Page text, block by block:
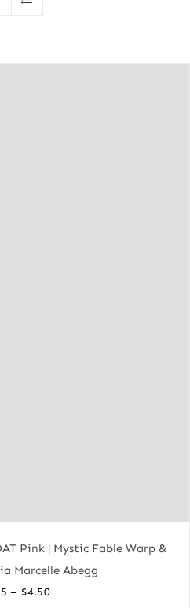
Pink | Mystic Fable Warp &
Marcelle Abegg
– $4.50Price